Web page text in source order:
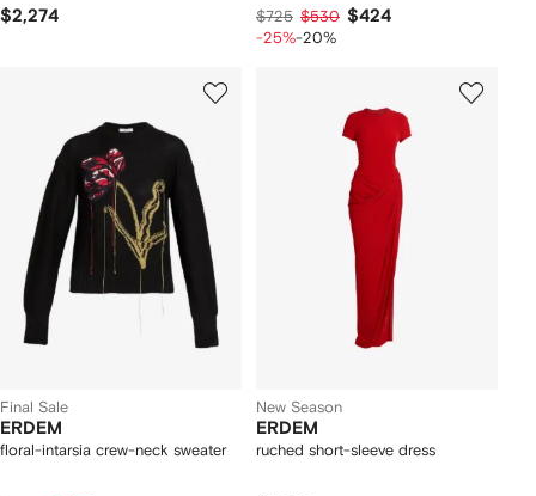
$2,274 $725 $530 $424
-25%-20%
Final Sale
ERDEM
floral-intarsia crew-neck sweater
New Season
ERDEM
ruched short-sleeve dress